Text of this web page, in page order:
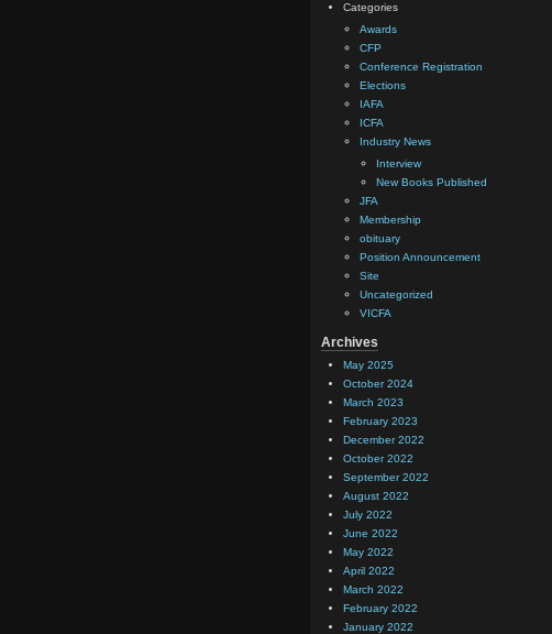
Categories
Awards
CFP
Conference Registration
Elections
IAFA
ICFA
Industry News
Interview
New Books Published
JFA
Membership
obituary
Position Announcement
Site
Uncategorized
VICFA
Archives
May 2025
October 2024
March 2023
February 2023
December 2022
October 2022
September 2022
August 2022
July 2022
June 2022
May 2022
April 2022
March 2022
February 2022
January 2022